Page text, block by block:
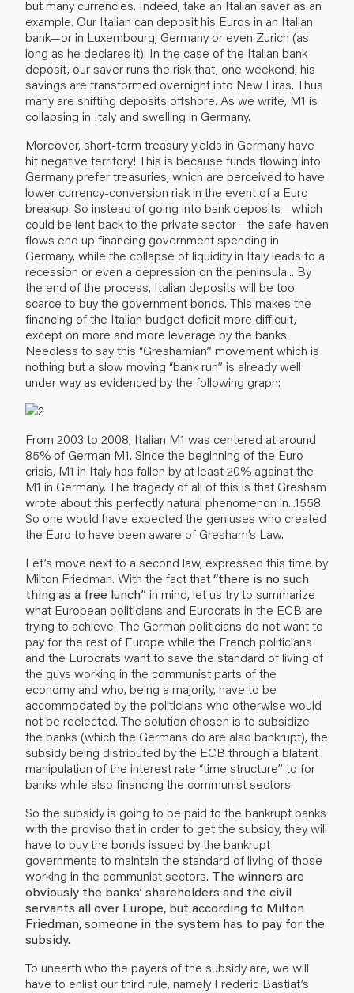
but many currencies. Indeed, take an Italian saver as an
example. Our Italian can deposit his Euros in an Italian
bank—or in Luxembourg, Germany or even Zurich (as
long as he declares it). In the case of the Italian bank
deposit, our saver runs the risk that, one weekend, his
savings are transformed overnight into New Liras. Thus
many are shifting deposits offshore. As we write, M1 is
collapsing in Italy and swelling in Germany.
Moreover, short-term treasury yields in Germany have
hit negative territory! This is because funds flowing into
Germany prefer treasuries, which are perceived to have
lower currency-conversion risk in the event of a Euro
breakup. So instead of going into bank deposits—which
could be lent back to the private sector—the safe-haven
flows end up financing government spending in
Germany, while the collapse of liquidity in Italy leads to a
recession or even a depression on the peninsula... By
the end of the process, Italian deposits will be too
scarce to buy the government bonds. This makes the
financing of the Italian budget deficit more difficult,
except on more and more leverage by the banks.
Needless to say this “Greshamian” movement which is
nothing but a slow moving “bank run” is already well
under way as evidenced by the following graph:
From 2003 to 2008, Italian M1 was centered at around
85% of German M1. Since the beginning of the Euro
crisis, M1 in Italy has fallen by at least 20% against the
M1 in Germany. The tragedy of all of this is that Gresham
wrote about this perfectly natural phenomenon in...1558.
So one would have expected the geniuses who created
the Euro to have been aware of Gresham’s Law.
Let’s move next to a second law, expressed this time by
Milton Friedman. With the fact that“there is no such
thing as a free lunch” in mind, let us try to summarize
what European politicians and Eurocrats in the ECB are
trying to achieve. The German politicians do not want to
pay for the rest of Europe while the French politicians
and the Eurocrats want to save the standard of living of
the guys working in the communist parts of the
economy and who, being a majority, have to be
accommodated by the politicians who otherwise would
not be reelected. The solution chosen is to subsidize
the banks (which the Germans do are also bankrupt), the
subsidy being distributed by the ECB through a blatant
manipulation of the interest rate “time structure” to for
banks while also financing the communist sectors.
So the subsidy is going to be paid to the bankrupt banks
with the proviso that in order to get the subsidy, they will
have to buy the bonds issued by the bankrupt
governments to maintain the standard of living of those
working in the communist sectors. The winners are
obviously the banks’ shareholders and the civil
servants all over Europe, but according to Milton
Friedman, someone in the system has to pay for the
subsidy.
To unearth who the payers of the subsidy are, we will
have to enlist our third rule, namely Frederic Bastiat’s